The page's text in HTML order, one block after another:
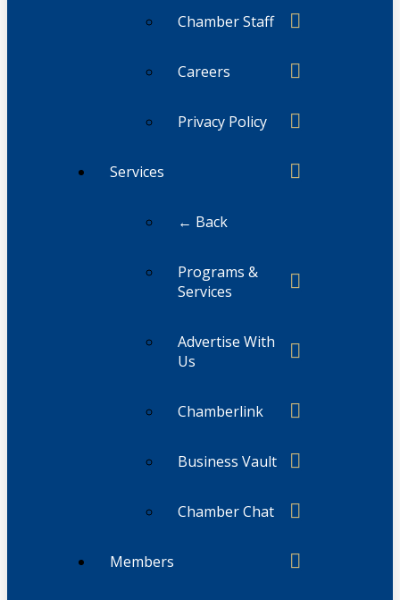
Chamber Staff
Careers
Privacy Policy
Services
← Back
Programs &
Services
Advertise With
Us
Chamberlink
Business Vault
Chamber Chat
Members